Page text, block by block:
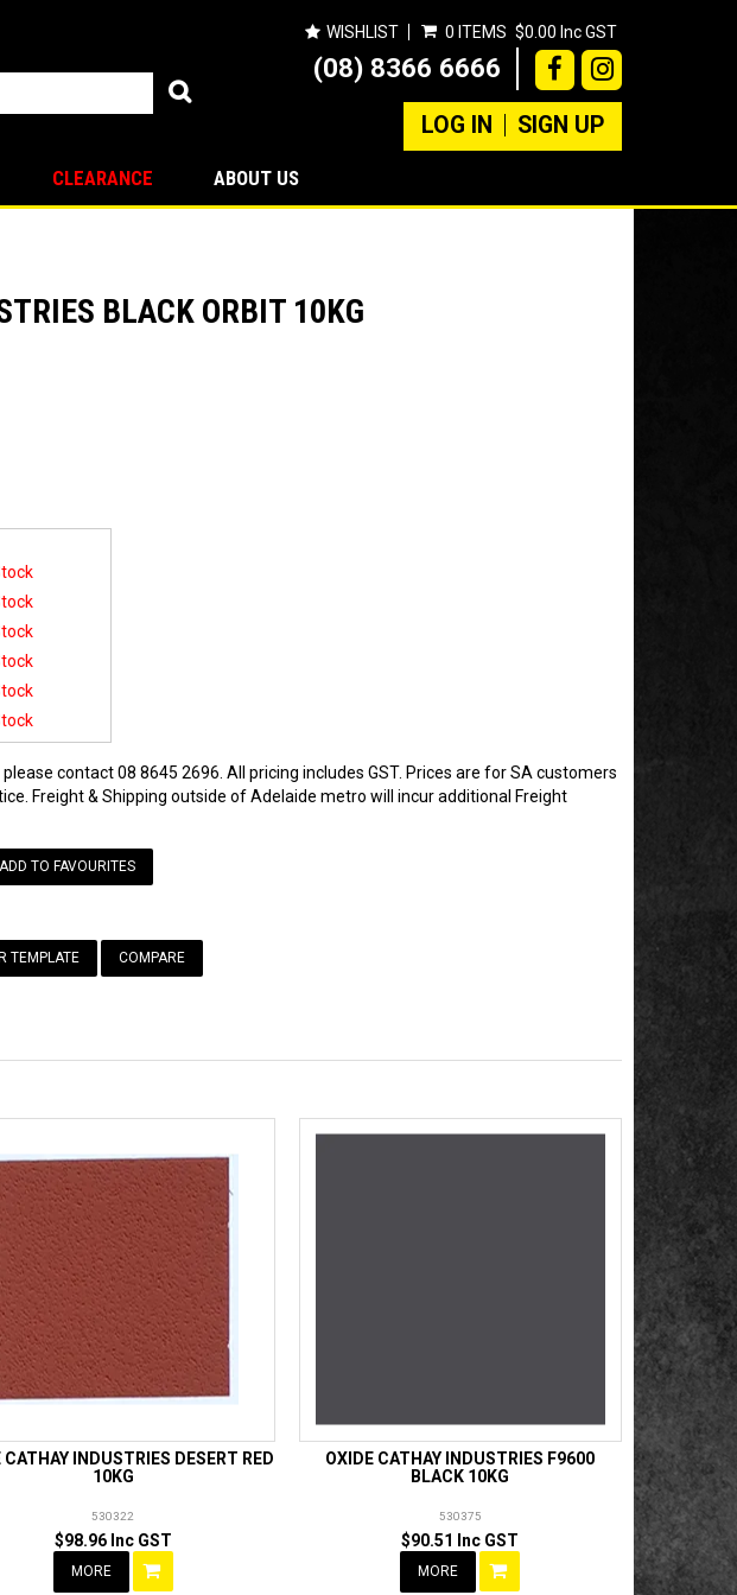
WISHLIST 0 ITEMS $0.00 Inc GST
(08) 8366 6666
LOG IN SIGN UP
CLEARANCE ABOUT US
BLACK ORBIT 10KG
contact 08 8645 2696. All pricing includes GST. Prices are for SA customers
Freight & Shipping outside of Adelaide metro will incur additional Freight
ADD TO FAVOURITES
COMPARE
CATHAY INDUSTRIES DESERT RED
10KG
530322
$98.96 Inc GST
MORE
OXIDE CATHAY INDUSTRIES F9600
BLACK 10KG
530375
$90.51 Inc GST
MORE